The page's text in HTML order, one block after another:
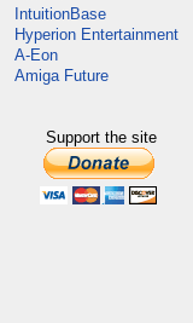
IntuitionBase
Hyperion Entertainment
A-Eon
Amiga Future
Support the site